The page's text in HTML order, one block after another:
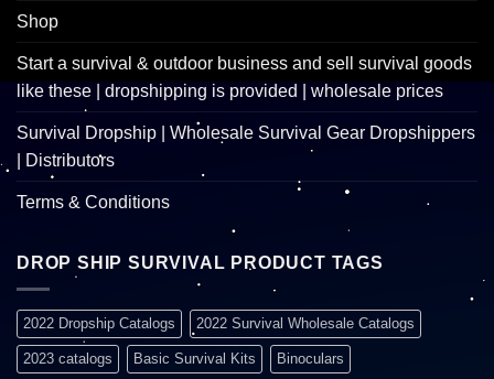
Shop
Start a survival & outdoor business and sell survival goods
like these | dropshipping is provided | wholesale prices
Survival Dropship | Wholesale Survival Gear Dropshippers
| Distributors
Terms & Conditions
DROP SHIP SURVIVAL PRODUCT TAGS
2022 Dropship Catalogs 2022 Survival Wholesale Catalogs
2023 catalogs Basic Survival Kits Binoculars